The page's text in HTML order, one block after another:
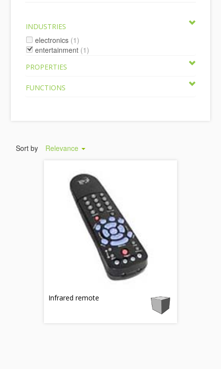
INDUSTRIES
electronics (1)
entertainment (1)
PROPERTIES
FUNCTIONS
Sort by Relevance
Infrared remote